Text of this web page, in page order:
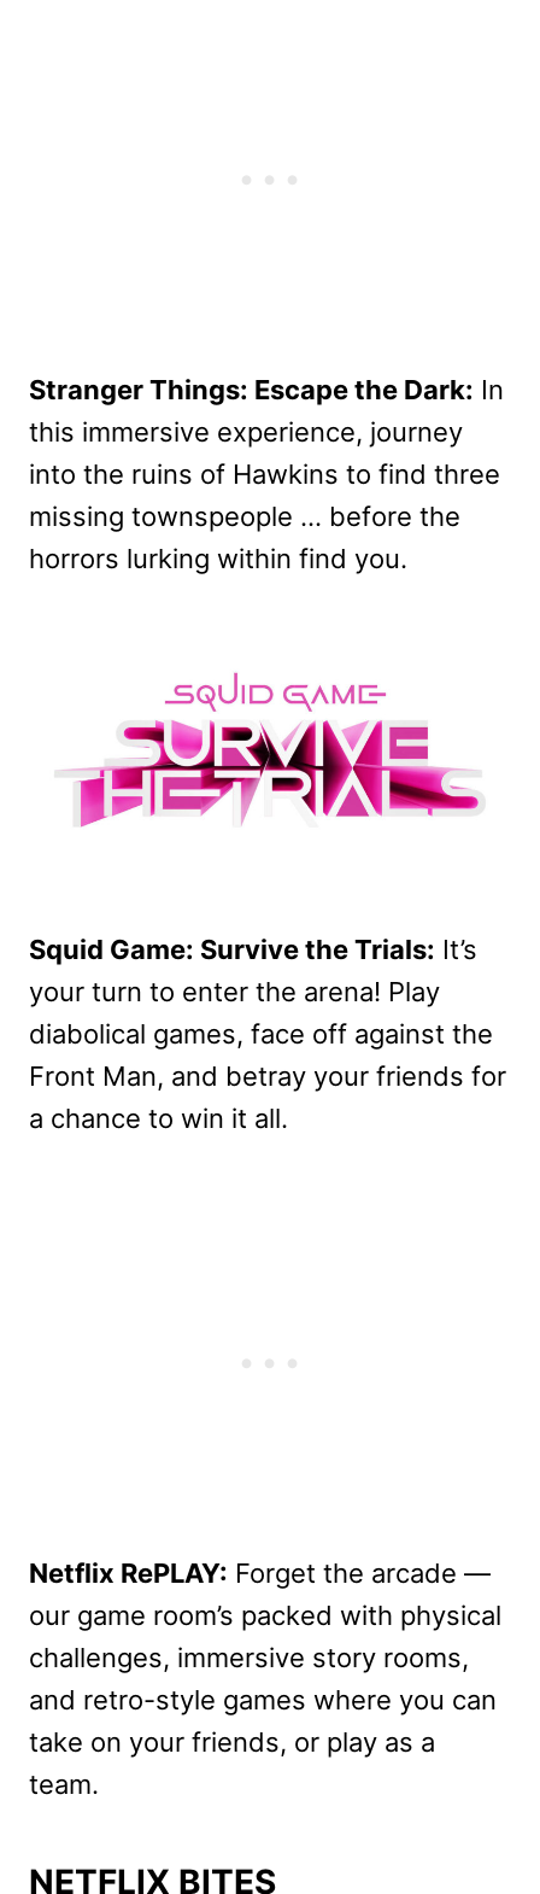
Stranger Things: Escape the Dark: In
this immersive experience, journey
into the ruins of Hawkins to find three
missing townspeople … before the
horrors lurking within find you.
Squid Game: Survive the Trials: It’s
your turn to enter the arena! Play
diabolical games, face off against the
Front Man, and betray your friends for
a chance to win it all.
Netflix RePLAY: Forget the arcade —
our game room’s packed with physical
challenges, immersive story rooms,
and retro-style games where you can
take on your friends, or play as a
team.
NETFLIX BITES